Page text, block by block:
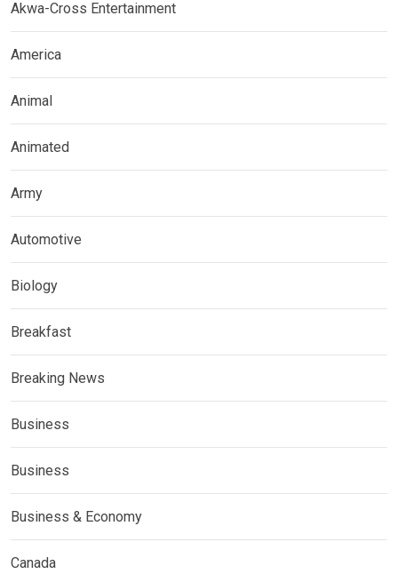
Akwa-Cross Entertainment
America
Animal
Animated
Army
Automotive
Biology
Breakfast
Breaking News
Business
Business
Business & Economy
Canada